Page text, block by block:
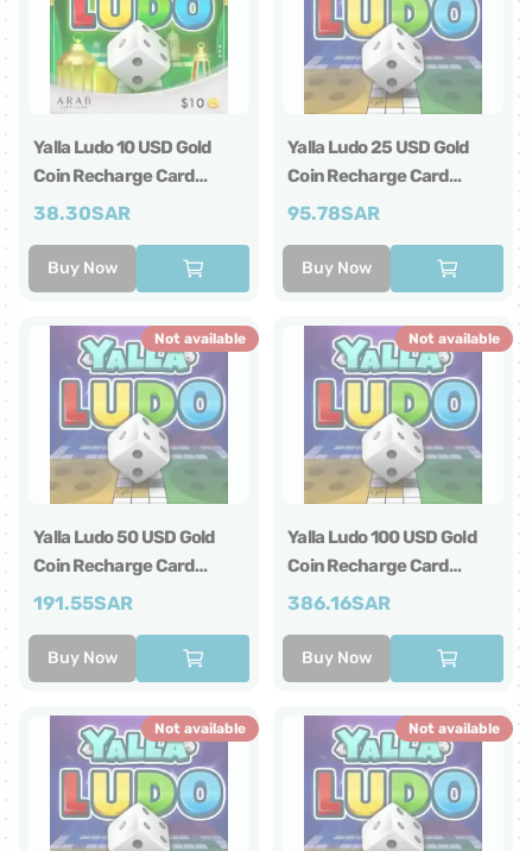
Yalla Ludo 10 USD Gold
Coin Recharge Card
Global
38.30SAR
Buy Now
Yalla Ludo 25 USD Gold
Coin Recharge Card
Global
95.78SAR
Buy Now
Yalla Ludo 50 USD Gold
Coin Recharge Card
Global
191.55SAR
Not available
Buy Now
Yalla Ludo 100 USD Gold
Coin Recharge Card
Global
386.16SAR
Not available
Buy Now
Not available Not available